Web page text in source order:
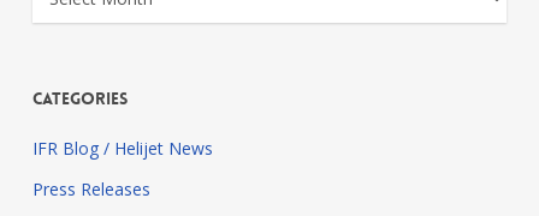
Categories
IFR Blog / Helijet News
Press Releases